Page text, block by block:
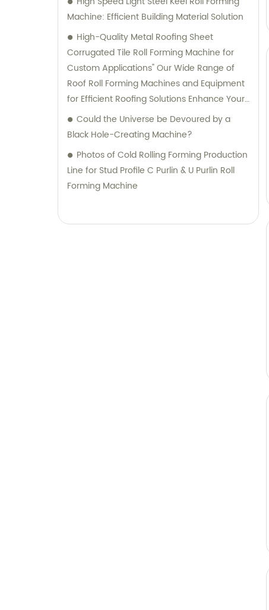
Machine: Efficient Building Material Solution
High-Quality Metal Roofing Sheet
Corrugated Tile Roll Forming Machine for
Custom Applications" Our Wide Range of
Roof Roll Forming Machines and Equipment
for Efficient Roofing Solutions Enhance Your
Roofing Projects with our Corrugated Tile
Roof Roll Forming Machine Advanced
Designed for Customized Metal Roofing
Sheets Discover Our Impressive Line of
Roofing Machinery: Curve Roof Machines,
Formers, and More
Could the Universe be Devoured by a
Black Hole-Creating Machine?
Photos of Cold Rolling Forming Production
Line for Stud Profile C Purlin & U Purlin Roll
Forming Machine